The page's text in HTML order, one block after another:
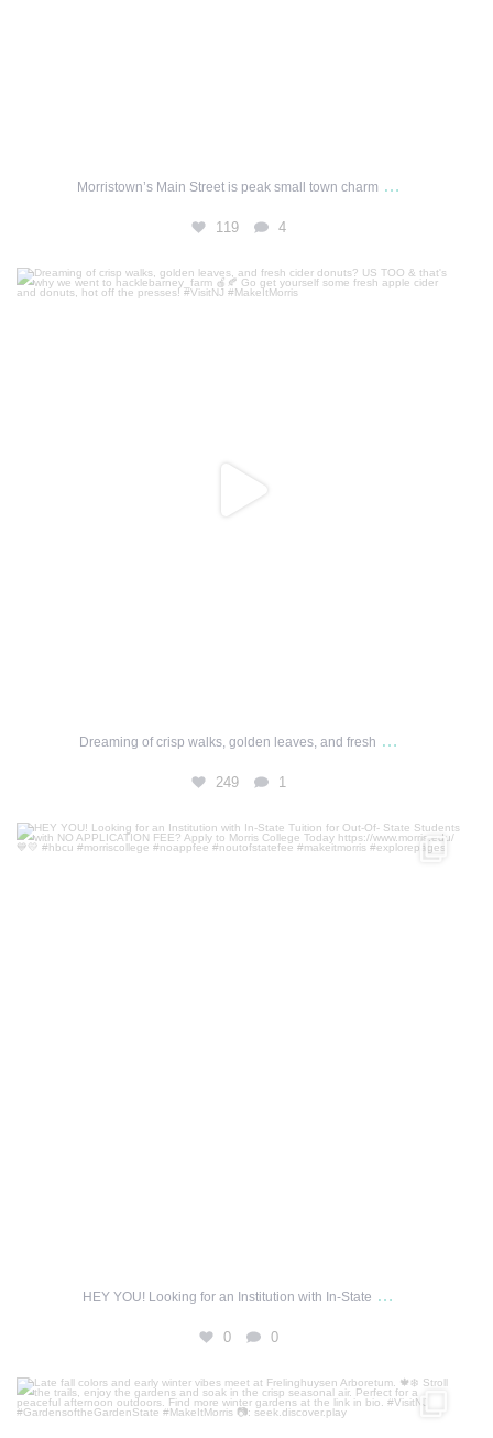
Morristown’s Main Street is peak small town charm …
119 4
Dreaming of crisp walks, golden leaves, and fresh ...
Dreaming of crisp walks, golden leaves, and fresh …
249 1
HEY YOU! Looking for an Institution with In-State...
HEY YOU! Looking for an Institution with In-State …
0 0
Late fall colors and early winter vibes meet at...